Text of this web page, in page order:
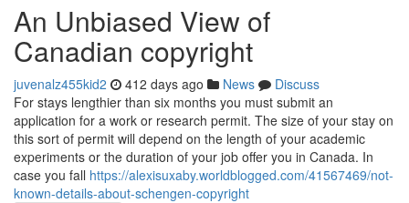
An Unbiased View of
Canadian copyright
juvenalz455kid2 412 days ago News
Discuss
For stays lengthier than six months you must submit an
application for a work or research permit. The size of your stay on
this sort of permit will depend on the length of your academic
experiments or the duration of your job offer you in Canada. In
case you fall https://alexisuxaby.worldblogged.com/41567469/not-
known-details-about-schengen-copyright